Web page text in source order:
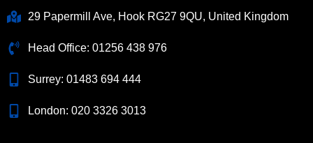
29 Papermill Ave, Hook RG27 9QU, United Kingdom
Head Office: 01256 438 976
Surrey: 01483 694 444
London: 020 3326 3013